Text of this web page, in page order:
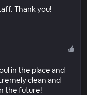
Thank you!
in the place and
clean and
the future!